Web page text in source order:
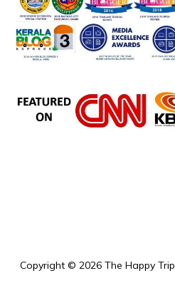
Copyright © 2026 The Happy Trip